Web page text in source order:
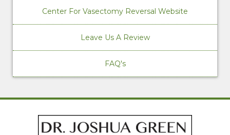
Center For Vasectomy Reversal Website
Leave Us A Review
FAQ's